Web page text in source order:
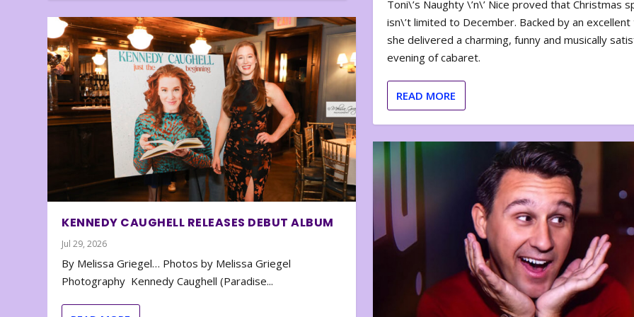
KENNEDY CAUGHELL RELEASES DEBUT ALBUM
Jul 29, 2026
By Melissa Griegel… Photos by Melissa Griegel
Photography Kennedy Caughell (Paradise...
Toni\’s Naughty \’n\’ Nice proved that Christmas
isn\’t limited to December. Backed by an
she delivered a charming, funny and musically
evening of cabaret.
READ MORE